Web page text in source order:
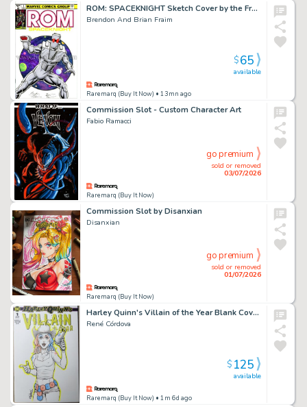
ROM: SPACEKNIGHT Sketch Cover by the Fraim Bros.!
Brendon And Brian Fraim
Raremarq (Buy It Now) • 13mn ago
available
$65
Commission Slot - Custom Character Art
Fabio Ramacci
Raremarq (Buy It Now)
sold or removed
03/07/2026
go premium
Commission Slot by Disanxian
Disanxian
Raremarq (Buy It Now)
sold or removed
01/07/2026
go premium
Harley Quinn's Villain of the Year Blank Cover Sketch
René Córdova
Raremarq (Buy It Now) • 1m 6d ago
available
$125